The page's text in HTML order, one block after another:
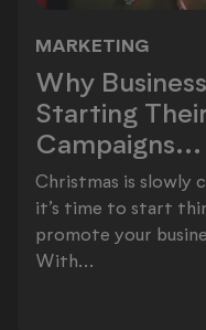
MARKETING
Why
Why
Starting
Campaigns...
Christmas is slowly
it’s time to start
promote your
With...